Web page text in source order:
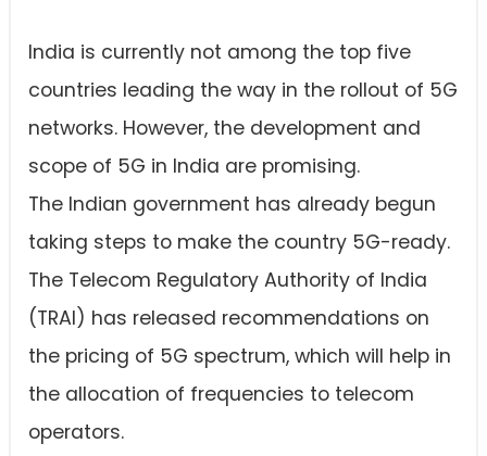
India is currently not among the top five
countries leading the way in the rollout of 5G
networks. However, the development and
scope of 5G in India are promising.
The Indian government has already begun
taking steps to make the country 5G-ready.
The Telecom Regulatory Authority of India
(TRAI) has released recommendations on
the pricing of 5G spectrum, which will help in
the allocation of frequencies to telecom
operators.